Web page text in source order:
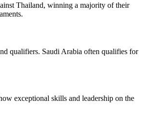
Thailand, winning a majority of their
qualifiers. Saudi Arabia often qualifies for
exceptional skills and leadership on the